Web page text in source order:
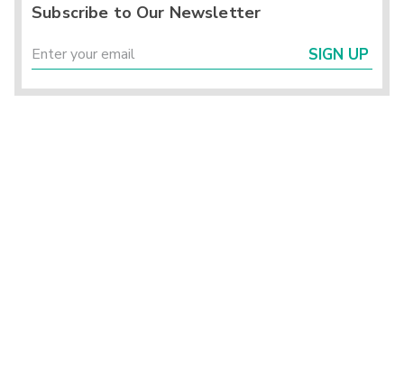
Subscribe to Our Newsletter
SIGN UP